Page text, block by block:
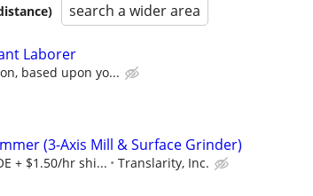
search a wider area
Laborer
based upon yo...
(3-Axis Mill & Surface Grinder)
+ $1.50/hr shi... Translarity, Inc.